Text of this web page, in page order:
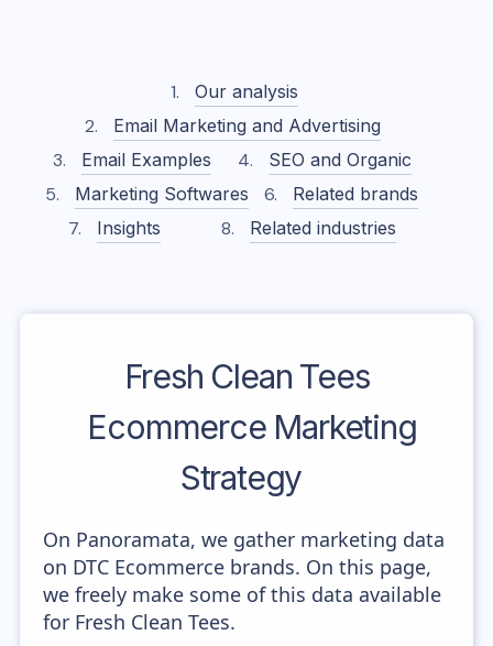
Our analysis
Email Marketing and Advertising
Email Examples
SEO and Organic
Marketing Softwares
Related brands
Insights
Related industries
Fresh Clean Tees
Ecommerce Marketing
Strategy
On Panoramata, we gather marketing data
on DTC Ecommerce brands. On this page,
we freely make some of this data available
for Fresh Clean Tees.